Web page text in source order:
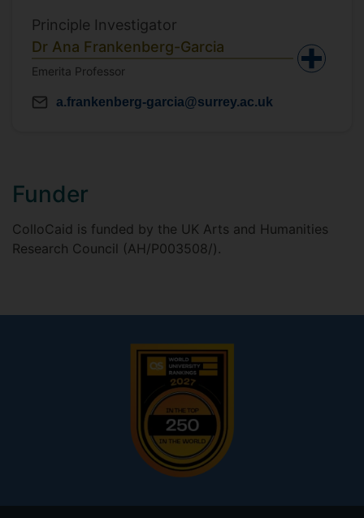
Principle Investigator
Dr Ana Frankenberg-Garcia
Emerita Professor
a.frankenberg-garcia@surrey.ac.uk
Funder
ColloCaid is funded by the UK Arts and Humanities
Research Council (AH/P003508/).